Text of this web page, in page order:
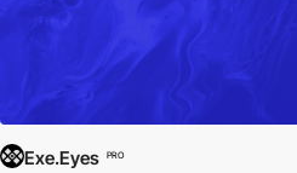
Exe.Eyes PRO